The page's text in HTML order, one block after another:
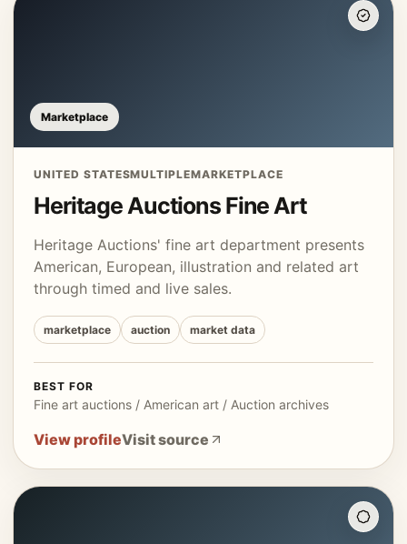
Marketplace
UNITED STATESMULTIPLEMARKETPLACE
Heritage Auctions Fine Art
Heritage Auctions' fine art department presents
American, European, illustration and related art
through timed and live sales.
marketplace auction market data
BEST FOR
Fine art auctions / American art / Auction archives
View profileVisit source